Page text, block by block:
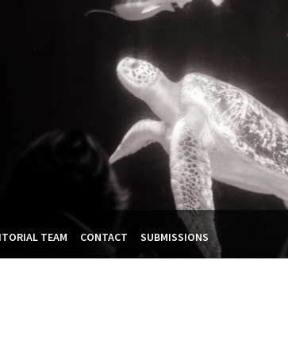
TEAM CONTACT SUBMISSIONS